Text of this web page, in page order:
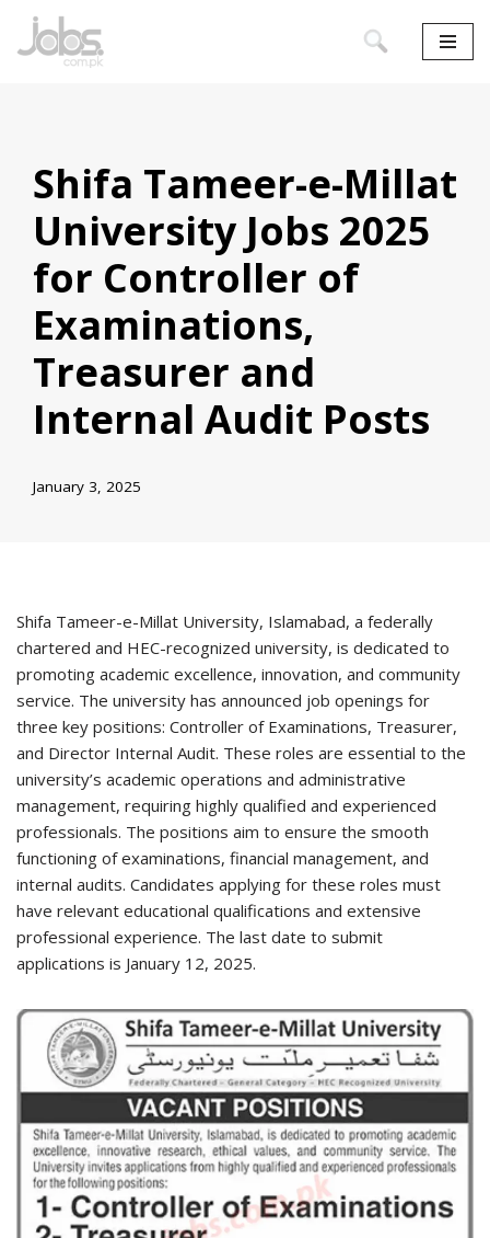
Skip
Shifa Tameer-e-Millat
University Jobs 2025
for Controller of
Examinations,
Treasurer and
Internal Audit Posts
January 3, 2025
Shifa Tameer-e-Millat University, Islamabad, a federally
chartered and HEC-recognized university, is dedicated to
promoting academic excellence, innovation, and community
service. The university has announced job openings for
three key positions: Controller of Examinations, Treasurer,
and Director Internal Audit. These roles are essential to the
university’s academic operations and administrative
management, requiring highly qualified and experienced
professionals. The positions aim to ensure the smooth
functioning of examinations, financial management, and
internal audits. Candidates applying for these roles must
have relevant educational qualifications and extensive
professional experience. The last date to submit
applications is January 12, 2025.